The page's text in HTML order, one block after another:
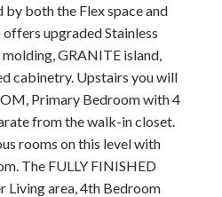
both the Flex space and
upgraded Stainless
GRANITE island,
cabinetry. Upstairs you will
Primary Bedroom with 4
from the walk-in closet.
rooms on this level with
The FULLY FINISHED
Living area, 4th Bedroom